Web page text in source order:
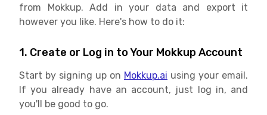
from Mokkup. Add in your data and export it
however you like. Here's how to do it:
1. Create or Log in to Your Mokkup Account
Start by signing up on Mokkup.ai using your email.
If you already have an account, just log in, and
you'll be good to go.